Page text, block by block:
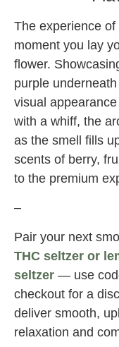
The experience
moment you lay
flower.
purple
visual
with a whiff, the
as the smell fills
scents of berry,
to the premium
–
Pair your next
THC seltzer or
seltzer — use
checkout for a
deliver smooth,
relaxation and